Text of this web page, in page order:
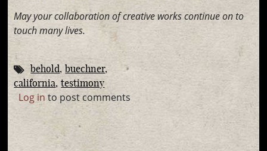
May your collaboration of creative works continue on to
touch many lives.
behold buechner
california testimony
Log in to post comments